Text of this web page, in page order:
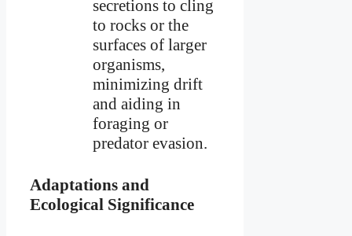
secretions to cling
to rocks or the
surfaces of larger
organisms,
minimizing drift
and aiding in
foraging or
predator evasion.
Adaptations and
Ecological Significance